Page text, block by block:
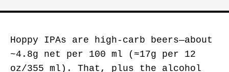
Hoppy IPAs are high-carb beers—about
~4.8g net per 100 ml (≈17g per 12
oz/355 ml). That, plus the alcohol